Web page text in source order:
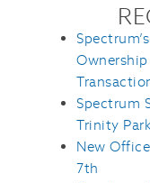
Spectrum
Trinity Park
New
7th